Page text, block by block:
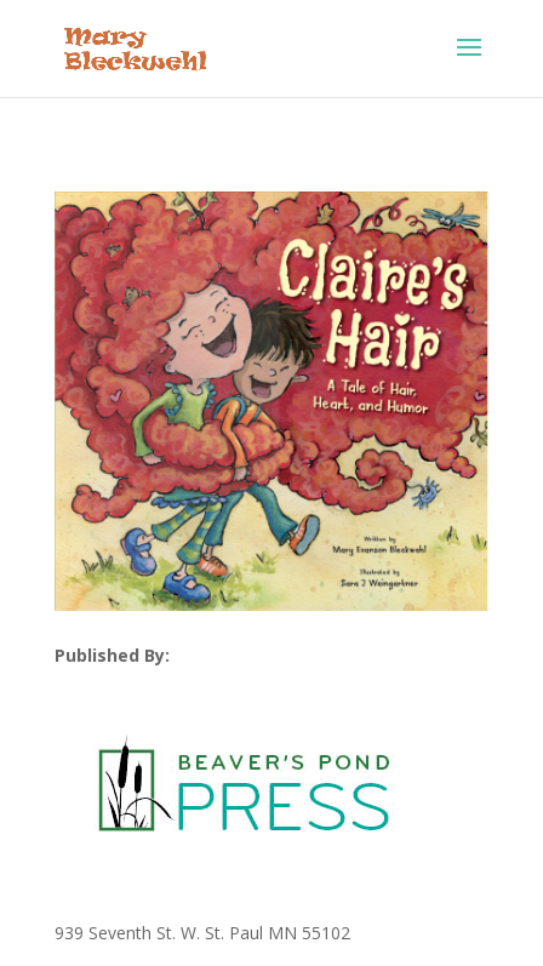
Published By:
939 Seventh St. W. St. Paul MN 55102